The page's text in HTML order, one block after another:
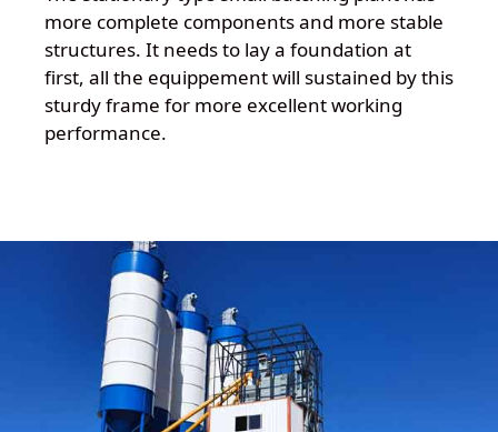
more complete components and more stable
structures. It needs to lay a foundation at
first, all the equippement will sustained by this
sturdy frame for more excellent working
performance.